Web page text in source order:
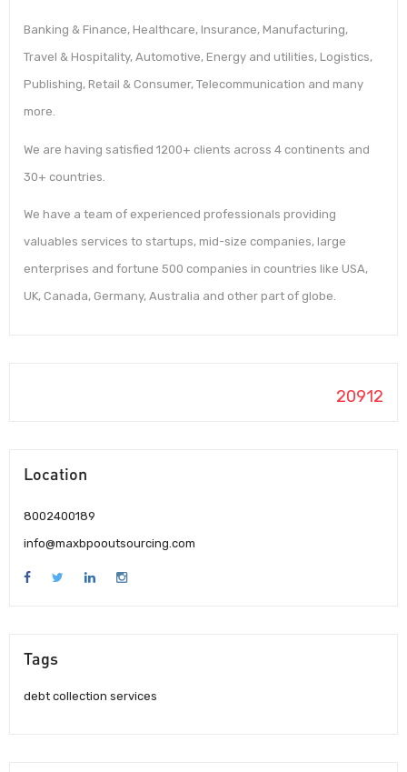
Banking & Finance, Healthcare, Insurance, Manufacturing,
Travel & Hospitality, Automotive, Energy and utilities, Logistics,
Publishing, Retail & Consumer, Telecommunication and many
more.
We are having satisfied 1200+ clients across 4 continents and
30+ countries.
We have a team of experienced professionals providing
valuables services to startups, mid-size companies, large
enterprises and fortune 500 companies in countries like USA,
UK, Canada, Germany, Australia and other part of globe.
20912
Location
8002400189
info@maxbpooutsourcing.com
Tags
debt collection services